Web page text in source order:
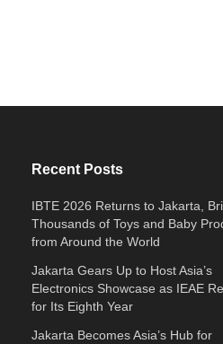
Recent Posts
IBTE 2026 Returns to Jakarta,
Thousands of Toys and Baby
from Around the World
Jakarta Gears Up to Host Asia’s
Electronics Showcase as IEAE
for Its Eighth Year
Jakarta Becomes Asia’s Hub for